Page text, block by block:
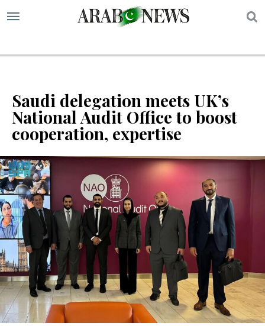
Saudi delegation meets UK’s
National Audit Office to boost
cooperation, expertise